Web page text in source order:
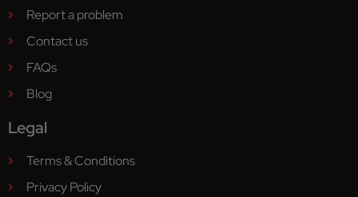
Report a problem
Contact us
FAQs
Blog
Legal
Terms & Conditions
Privacy Policy